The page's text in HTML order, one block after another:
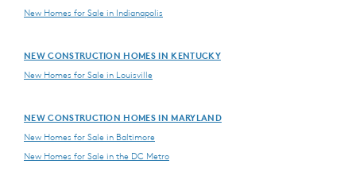
New Homes for Sale in Indianapolis
NEW CONSTRUCTION HOMES IN KENTUCKY
New Homes for Sale in Louisville
NEW CONSTRUCTION HOMES IN MARYLAND
New Homes for Sale in Baltimore
New Homes for Sale in the DC Metro